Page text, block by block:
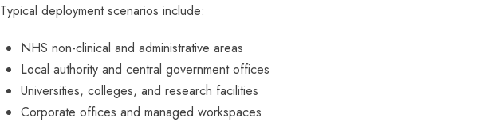
Typical deployment scenarios include:
NHS non-clinical and administrative areas
Local authority and central government offices
Universities, colleges, and research facilities
Corporate offices and managed workspaces